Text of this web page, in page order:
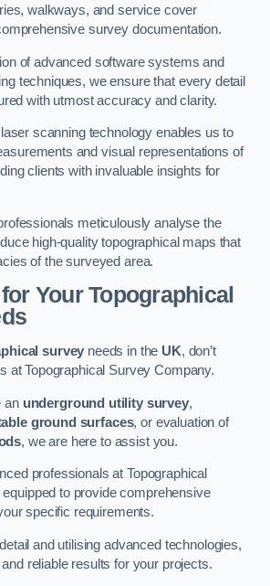
walkways, and service cover
survey documentation.
of advanced software systems and
techniques, we ensure that every detail
with utmost accuracy and clarity.
scanning technology enables us to
and visual representations of
clients with invaluable insights for
meticulously analyse the
high-quality topographical maps that
of the surveyed area.
Your Topographical
survey needs in the UK, don’t
at Topographical Survey Company.
an underground utility survey,
ground surfaces, or evaluation of
, we are here to assist you.
professionals at Topographical
to provide comprehensive
specific requirements.
and utilising advanced technologies,
reliable results for your projects.